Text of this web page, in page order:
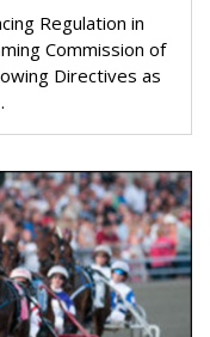
Regulation in
Commission of
Directives as